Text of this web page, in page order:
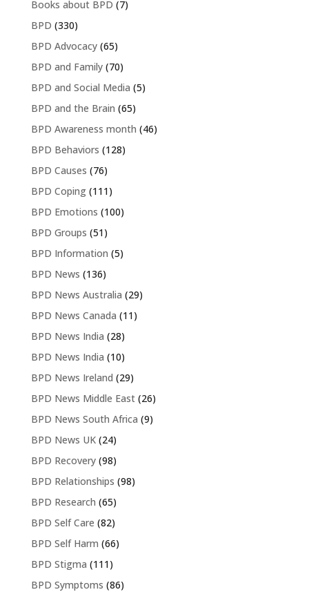
Books about BPD (7)
BPD (330)
BPD Advocacy(65)
BPD and Family(70)
BPD and Social Media (5)
BPD and the Brain (65)
BPD Awareness month (46)
BPD Behaviors (128)
BPD Causes (76)
BPD Coping(111)
BPD Emotions (100)
BPD Groups (51)
BPD Information (5)
BPD News (136)
BPD News Australia (29)
BPD News Canada (11)
BPD News India (28)
BPD News India (10)
BPD News Ireland (29)
BPD News Middle East(26)
BPD News South Africa (9)
BPD News UK(24)
BPD Recovery(98)
BPD Relationships (98)
BPD Research (65)
BPD Self Care (82)
BPD Self Harm (66)
BPD Stigma (111)
BPD Symptoms (86)